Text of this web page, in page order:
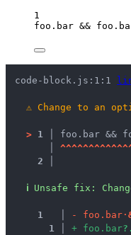
1
foo . bar && foo .
code-block.js:1:1
⚠ Change to an
> 1 │ foo.bar &&
^^^^^^^^^^^^
2 │
ℹ Unsafe fix :
1 - foo . ba r·
1
+ foo . ba r? .